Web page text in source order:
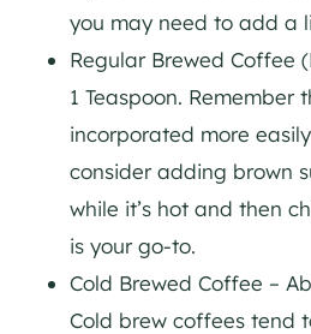
you may need to add a
Regular Brewed Coffee
1 Teaspoon. Remember
incorporated more
consider adding brown
while it’s hot and then
is your go-to.
Cold Brewed Coffee –
Cold brew coffees tend